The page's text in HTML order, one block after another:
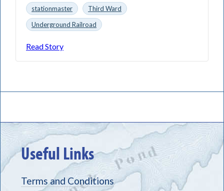
stationmaster
Third Ward
Underground Railroad
Read Story
Useful Links
Terms and Conditions